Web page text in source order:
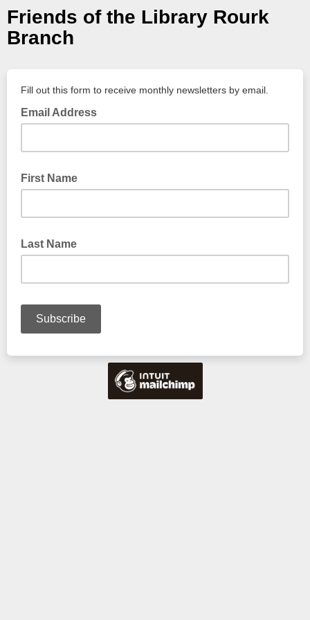
Friends of the Library Rourk
Branch
Fill out this form to receive monthly newsletters by email.
Email Address
First Name
Last Name